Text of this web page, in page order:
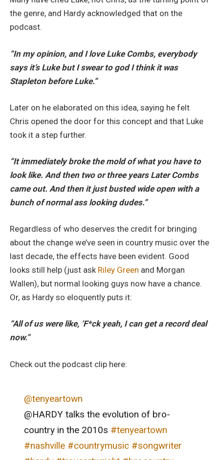
the genre, and Hardy acknowledged that on the
podcast.
“In my opinion, and I love Luke Combs, everybody
says it’s Luke but I swear to god I think it was
Stapleton before Luke.”
Later on he elaborated on this idea, saying he felt
Chris opened the door for this concept and that Luke
took it a step further.
“It immediately broke the mold of what you have to
look like. And then two or three years Later Combs
came out. And then it just busted wide open with a
bunch of normal ass looking dudes.”
Regardless of who deserves the credit for bringing
about the change we’ve seen in country music over the
last decade, the effects have been evident. Good
looks still help (just ask Riley Green and Morgan
Wallen), but normal looking guys now have a chance.
Or, as Hardy so eloquently puts it:
“All of us were like, ‘F*ck yeah, I can get a record deal
now.”
Check out the podcast clip here:
@tenyeartown
@HARDY talks the evolution of bro-
country in the 2010s #tenyeartown
#nashville #countrymusic #songwriter